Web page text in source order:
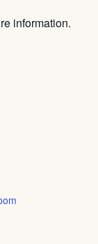
information.